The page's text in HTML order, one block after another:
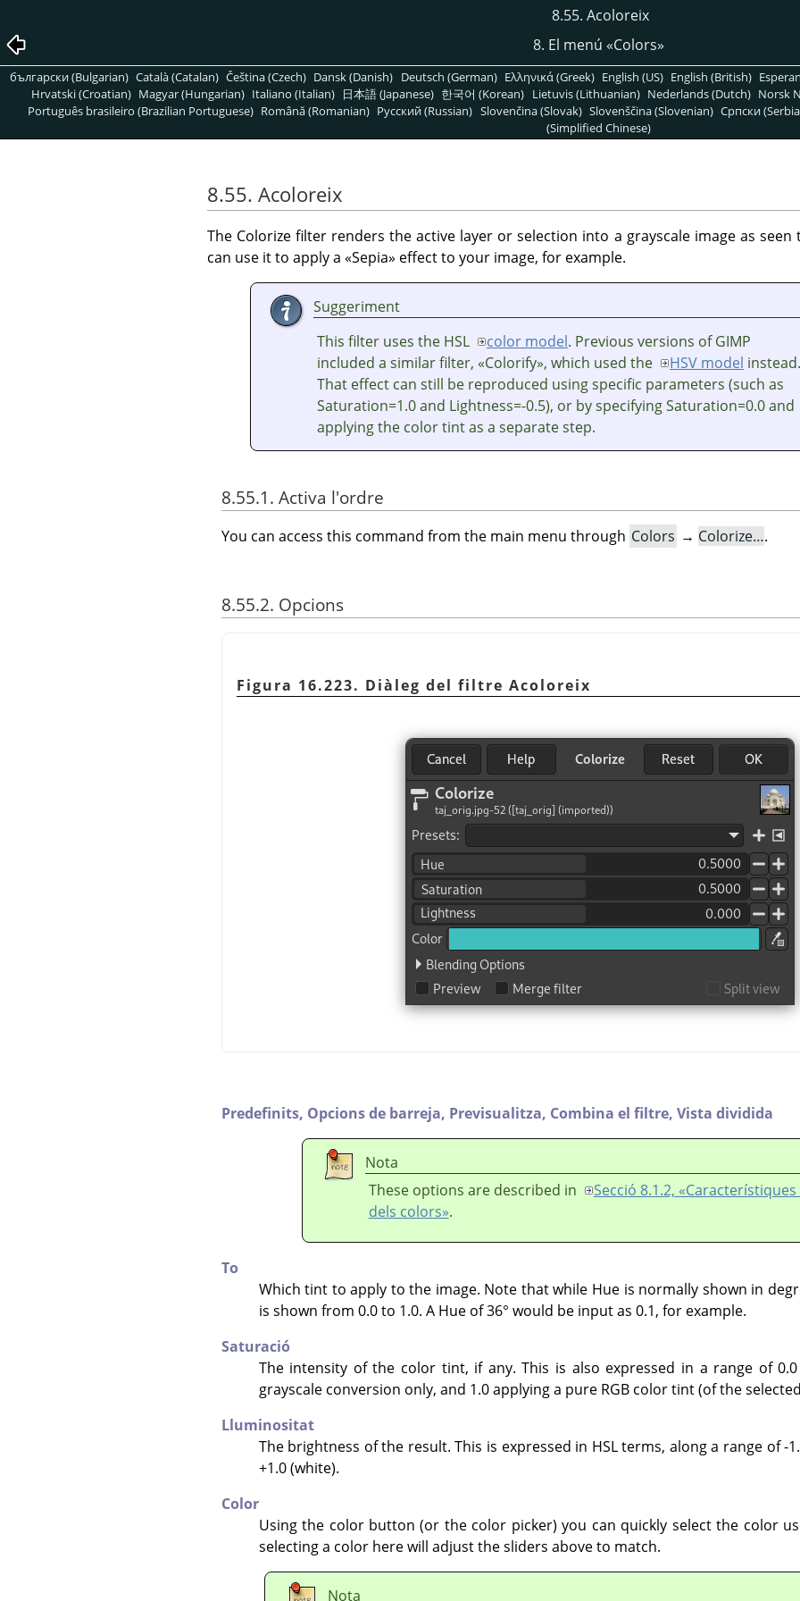
8.55. Acoloreix
8. El menú «Colors»
български (Bulgarian) Català (Catalan) Čeština (Czech) Dansk (Danish) Deutsch (German) Ελληνικά (Greek) English (US) English (British)
Hrvatski (Croatian) Magyar (Hungarian) Italiano (Italian) 日本語 (Japanese) 한국어 (Korean) Lietuvis (Lithuanian) Nederlands (Dutch) Norsk
Português brasileiro (Brazilian Portuguese) Română (Romanian) Pусский (Russian) Slovenčina (Slovak) Slovenščina (Slovenian) Српски
(Simplified Chinese)
8.55. Acoloreix
The Colorize filter renders the active layer or selection into a grayscale image as seen
can use it to apply a «Sepia» effect to your image, for example.
Suggeriment
This filter uses the HSL
color model. Previous versions of GIMP
included a similar filter, «Colorify», which used the HSV model instead.
That effect can still be reproduced using specific parameters (such as
Saturation=1.0 and Lightness=-0.5), or by specifying Saturation=0.0 and
applying the color tint as a separate step.
8.55.1. Activa l'ordre
You can access this command from the main menu through Colors → Colorize….
8.55.2. Opcions
Figura 16.223. Diàleg del filtre Acoloreix
Predefinits, Opcions de barreja, Previsualitza, Combina el filtre, Vista dividida
Nota
These options are described in
Secció 8.1.2,
dels colors».
To
Which tint to apply to the image. Note that while Hue is normally shown in
is shown from 0.0 to 1.0. A Hue of 36° would be input as 0.1, for example.
Saturació
The intensity of the color tint, if any. This is also expressed in a range of
grayscale conversion only, and 1.0 applying a pure RGB color tint (of the
Lluminositat
The brightness of the result. This is expressed in HSL terms, along a range of -
+1.0 (white).
Color
Using the color button (or the color picker) you can quickly select the color
selecting a color here will adjust the sliders above to match.
Nota